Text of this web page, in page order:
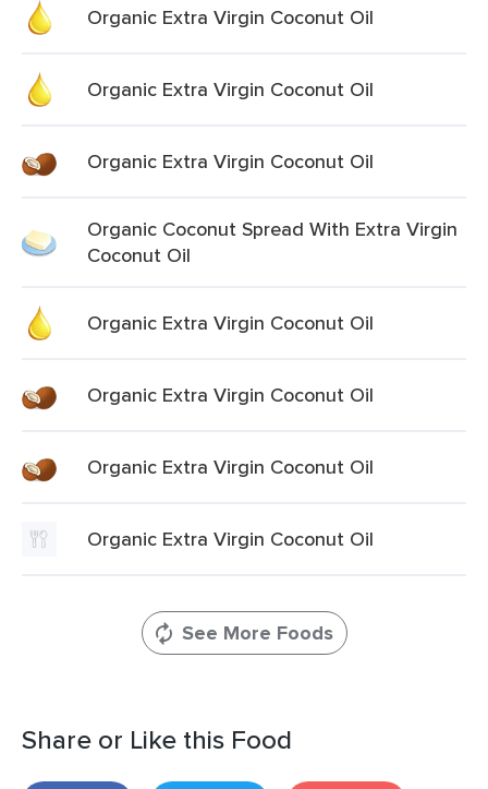
Organic Extra Virgin Coconut Oil
Organic Extra Virgin Coconut Oil
Organic Extra Virgin Coconut Oil
Organic Coconut Spread With Extra Virgin
Coconut Oil
Organic Extra Virgin Coconut Oil
Organic Extra Virgin Coconut Oil
Organic Extra Virgin Coconut Oil
Organic Extra Virgin Coconut Oil
See More Foods
Share or Like this Food